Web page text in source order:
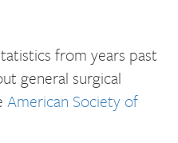
from years past
general surgical
American Society of